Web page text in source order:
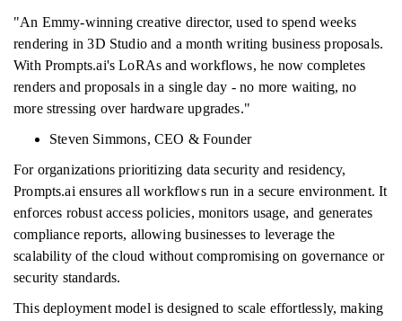
"An Emmy-winning creative director, used to spend weeks
rendering in 3D Studio and a month writing business proposals.
With Prompts.ai's LoRAs and workflows, he now completes
renders and proposals in a single day - no more waiting, no
more stressing over hardware upgrades."
Steven Simmons, CEO & Founder
For organizations prioritizing data security and residency,
Prompts.ai ensures all workflows run in a secure environment. It
enforces robust access policies, monitors usage, and generates
compliance reports, allowing businesses to leverage the
scalability of the cloud without compromising on governance or
security standards.
This deployment model is designed to scale effortlessly, making